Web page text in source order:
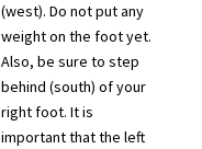
(west). Do not put any
weight on the foot yet.
Also, be sure to step
behind (south) of your
right foot. It is
important that the left